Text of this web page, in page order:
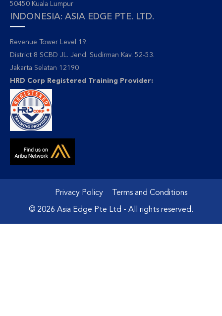
50450 Kuala Lumpur
INDONESIA: ASIA EDGE PTE. LTD.
Revenue Tower Level 19.
District 8 SCBD JL. Jend. Sudirman Kav. 52-53.
Jakarta Selatan 12190
HRD Corp Registered Training Provider:
Privacy Policy Terms and Conditions
© 2026 Asia Edge Pte Ltd - All rights reserved.